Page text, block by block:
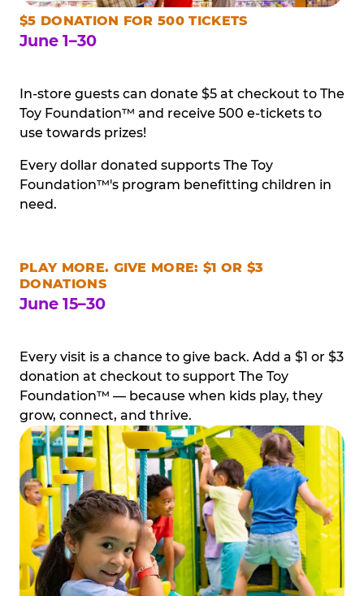
$5 DONATION FOR 500 TICKETS
June 1–30
In-store guests can donate $5 at checkout to The
Toy Foundation™ and receive 500 e-tickets to
use towards prizes!
Every dollar donated supports The Toy
Foundation™'s program benefitting children in
need.
PLAY MORE. GIVE MORE: $1 OR $3
DONATIONS
June 15–30
Every visit is a chance to give back. Add a $1 or $3
donation at checkout to support The Toy
Foundation™ — because when kids play, they
grow, connect, and thrive.